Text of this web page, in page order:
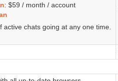
: $59 / month / account
active chats going at any one time.